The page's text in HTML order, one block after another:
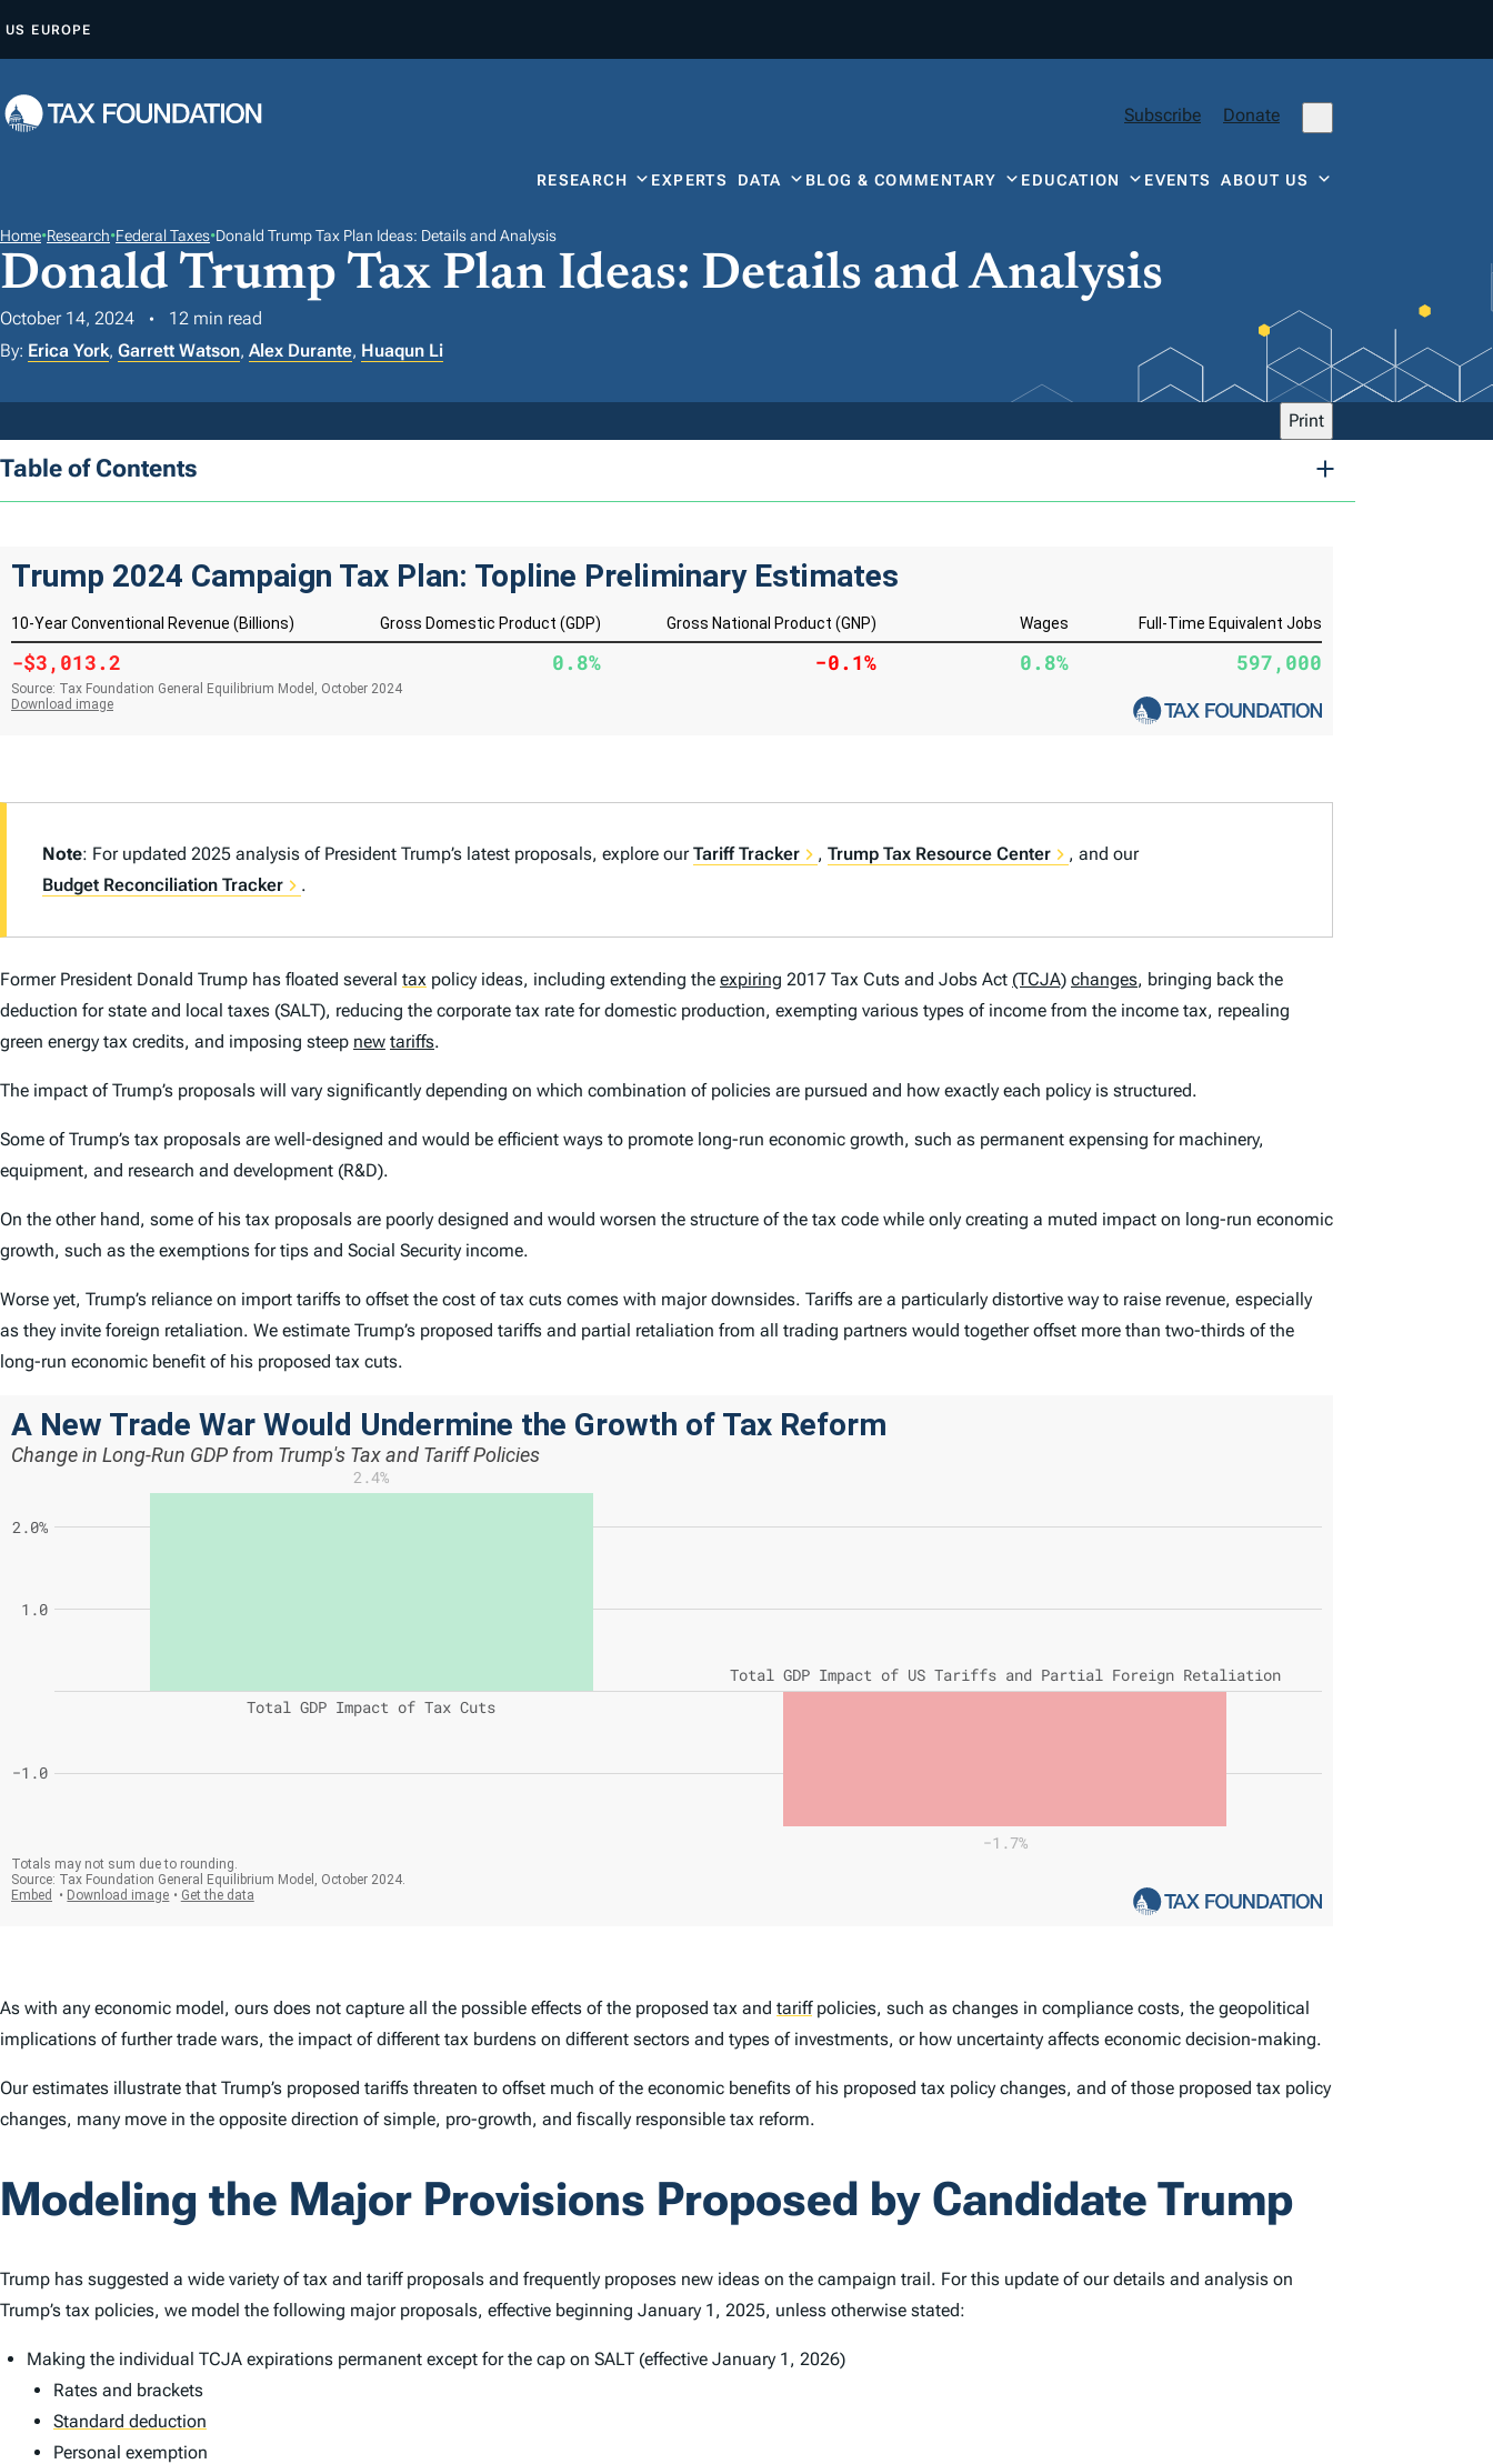
P
O
N
T
E
N
US EUROPE
Subscribe Donate
RESEARCH EXPERTS DATA BLOG & COMMENTARY EDUCATION EVENTSABOUT US
Home•Research•Federal Taxes•Donald Trump Tax Plan Ideas: Details and Analysis
Donald Trump Tax Plan Ideas: Details and Analysis
October 14, 2024
12 min read
By: Erica York, Garrett Watson, Alex Durante, Huaqun Li
Print
Table of Contents
Note: For updated 2025 analysis of President Trump’s latest proposals, explore ourTariff Tracker ,Trump Tax Resource Center
, and our
Budget Reconciliation Tracker
.
Former President Donald Trump has floated several tax policy ideas, including extending the expiring 2017 Tax Cuts and Jobs Act (TCJA) changes, bringing back the
deduction for state and local taxes (SALT), reducing the corporate tax rate for domestic production, exempting various types of income from the income tax, repealing
green energy tax credits, and imposing steep new tariffs.
The impact of Trump’s proposals will vary significantly depending on which combination of policies are pursued and how exactly each policy is structured.
Some of Trump’s tax proposals are well-designed and would be efficient ways to promote long-run economic growth, such as permanent expensing for machinery,
equipment, and research and development (R&D).
On the other hand, some of his tax proposals are poorly designed and would worsen the structure of the tax code while only creating a muted impact on long-run economic
growth, such as the exemptions for tips and Social Security income.
Worse yet, Trump’s reliance on import tariffs to offset the cost of tax cuts comes with major downsides. Tariffs are a particularly distortive way to raise revenue, especially
as they invite foreign retaliation. We estimate Trump’s proposed tariffs and partial retaliation from all trading partners would together offset more than two-thirds of the
long-run economic benefit of his proposed tax cuts.
As with any economic model, ours does not capture all the possible effects of the proposed tax and tariffpolicies, such as changes in compliance costs, the geopolitical
implications of further trade wars, the impact of different tax burdens on different sectors and types of investments, or how uncertainty affects economic decision-making.
Our estimates illustrate that Trump’s proposed tariffs threaten to offset much of the economic benefits of his proposed tax policy changes, and of those proposed tax policy
changes, many move in the opposite direction of simple, pro-growth, and fiscally responsible tax reform.
Modeling the Major Provisions Proposed by Candidate Trump
Trump has suggested a wide variety of tax and tariff proposals and frequently proposes new ideas on the campaign trail. For this update of our details and analysis on
Trump’s tax policies, we model the following major proposals, effective beginning January 1, 2025, unless otherwise stated:
Making the individual TCJA expirations permanent except for the cap on SALT (effective January 1, 2026)
Rates and brackets
Standard deduction
Personal exemption